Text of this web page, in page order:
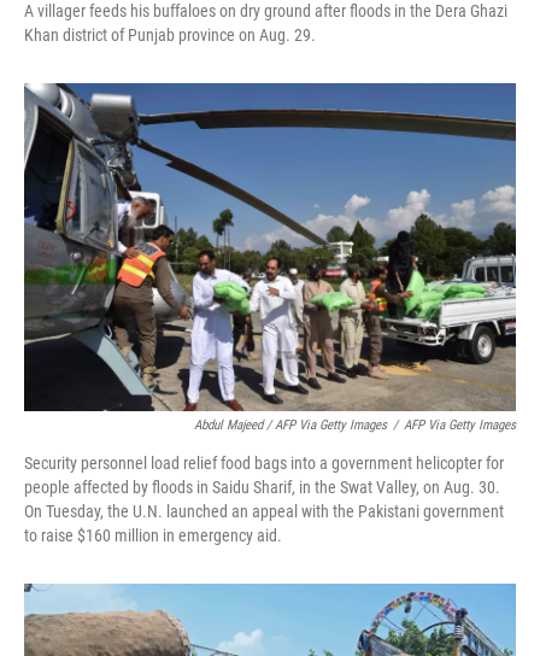
A villager feeds his buffaloes on dry ground after floods in the Dera Ghazi
Khan district of Punjab province on Aug. 29.
Abdul Majeed / AFP Via Getty Images / AFP Via Getty Images
Security personnel load relief food bags into a government helicopter for
people affected by floods in Saidu Sharif, in the Swat Valley, on Aug. 30.
On Tuesday, the U.N. launched an appeal with the Pakistani government
to raise $160 million in emergency aid.